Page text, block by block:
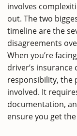
involves
out. The two
timeline are the
disagreements
When you’re
driver’s
responsibility, the
involved. It
documentation,
ensure you get